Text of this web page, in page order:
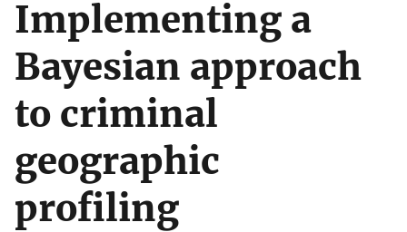
Implementing a
Bayesian approach
to criminal
geographic
profiling